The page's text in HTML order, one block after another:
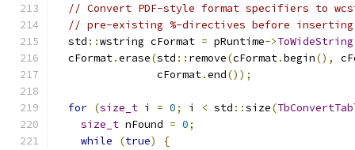
// Convert PDF-style format specifiers to
// pre-existing %-directives before inserting
  std
::wstring cFormat = pRuntime->ToWideString
  cFormat
.erase(std :: remove(cFormat.begin(),
                cFormat
.end());
for (size_t i = 0; i < std ::size(
size_t nFound = 0;
while
(true)
{